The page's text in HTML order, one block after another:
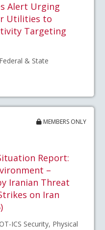
Alert Urging
Utilities to
Targeting
& State
MEMBERS ONLY
Report:
–
Iranian Threat
on Iran
ICS Security, Physical